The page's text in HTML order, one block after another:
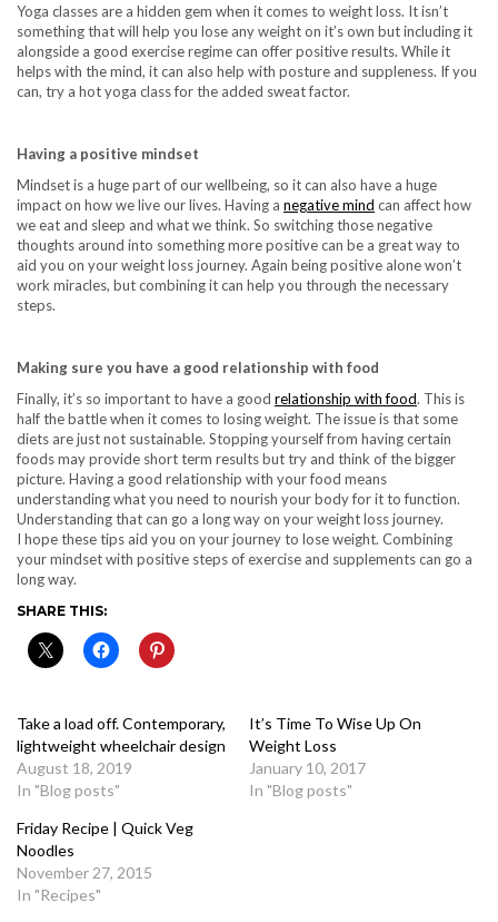
Yoga classes are a hidden gem when it comes to weight loss. It isn’t
something that will help you lose any weight on it’s own but including it
alongside a good exercise regime can offer positive results. While it
helps with the mind, it can also help with posture and suppleness. If you
can, try a hot yoga class for the added sweat factor.
Having a positive mindset
Mindset is a huge part of our wellbeing, so it can also have a huge
impact on how we live our lives. Having a negative mind can affect how
we eat and sleep and what we think. So switching those negative
thoughts around into something more positive can be a great way to
aid you on your weight loss journey. Again being positive alone won’t
work miracles, but combining it can help you through the necessary
steps.
Making sure you have a good relationship with food
Finally, it’s so important to have a good relationship with food. This is
half the battle when it comes to losing weight. The issue is that some
diets are just not sustainable. Stopping yourself from having certain
foods may provide short term results but try and think of the bigger
picture. Having a good relationship with your food means
understanding what you need to nourish your body for it to function.
Understanding that can go a long way on your weight loss journey.
I hope these tips aid you on your journey to lose weight. Combining
your mindset with positive steps of exercise and supplements can go a
long way.
SHARE THIS:
Take a load off. Contemporary,
lightweight wheelchair design
August 18, 2019
In "Blog posts"
It’s Time To Wise Up On
Weight Loss
January 10, 2017
In "Blog posts"
Friday Recipe | Quick Veg
Noodles
November 27, 2015
In "Recipes"